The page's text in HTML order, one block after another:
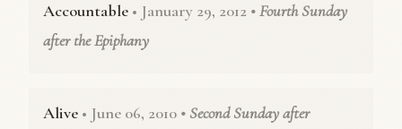
Accountable • January 29, 2012 • Fourth Sunday
after the Epiphany
Alive • June 06, 2010 • Second Sunday after